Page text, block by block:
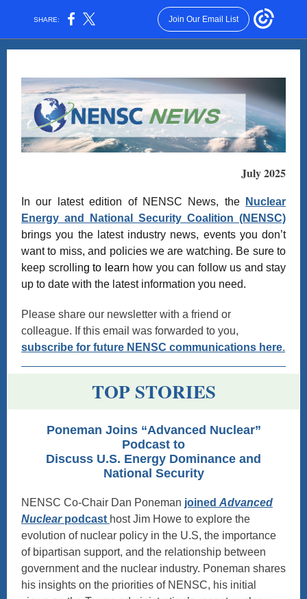
SHARE: Join Our Email List
July 2025
In our latest edition of NENSC News, the
Nuclear
Energy and National Security Coalition (NENSC)
brings you the latest industry news, events you don’t
want to miss, and policies we are watching. Be sure to
keep scrolling to learn how you can follow us and stay
up to date with the latest information you need.
Please share our newsletter with a friend or
colleague. If this email was forwarded to you,
subscribe for future NENSC communications here.
TOP STORIES
Poneman Joins “Advanced Nuclear”
Podcast to
Discuss U.S. Energy Dominance and
National Security
NENSC Co-Chair Dan Poneman joined Advanced
Nuclearpodcast host Jim Howe to explore the
evolution of nuclear policy in the U.S, the importance
of bipartisan support, and the relationship between
government and the nuclear industry. Poneman shares
his insights on the priorities of NENSC, his initial